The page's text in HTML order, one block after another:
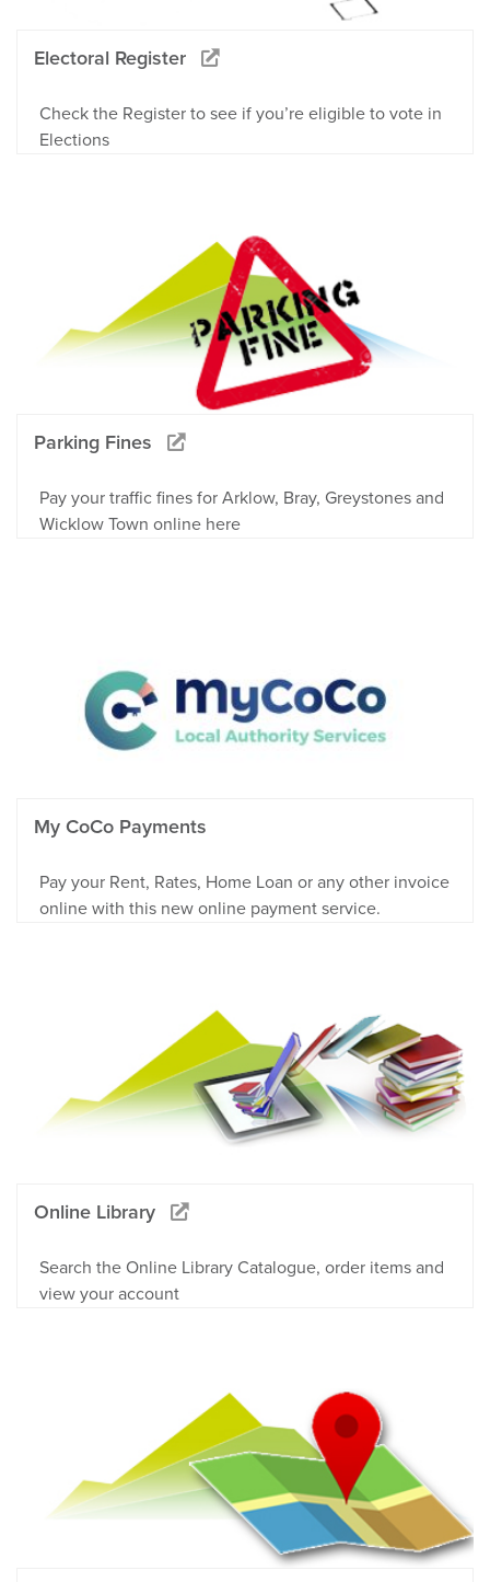
Electoral Register
Check the Register to see if you’re eligible to vote in
Elections
Parking Fines
Pay your traffic fines for Arklow, Bray, Greystones and
Wicklow Town online here
My CoCo Payments
Pay your Rent, Rates, Home Loan or any other invoice
online with this new online payment service.
Online Library
Search the Online Library Catalogue, order items and
view your account